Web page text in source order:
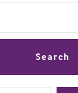
Search